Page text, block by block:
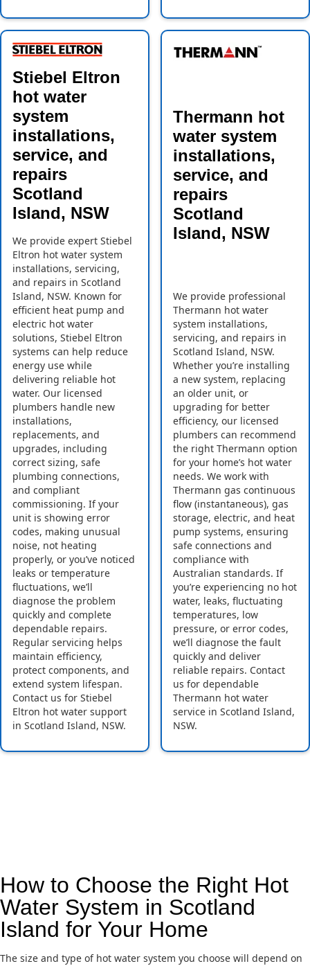
Stiebel Eltron
hot water
system
installations,
service, and
repairs
Scotland
Island, NSW
We provide expert Stiebel
Eltron hot water system
installations, servicing,
and repairs in Scotland
Island, NSW. Known for
efficient heat pump and
electric hot water
solutions, Stiebel Eltron
systems can help reduce
energy use while
delivering reliable hot
water. Our licensed
plumbers handle new
installations,
replacements, and
upgrades, including
correct sizing, safe
plumbing connections,
and compliant
commissioning. If your
unit is showing error
codes, making unusual
noise, not heating
properly, or you’ve noticed
leaks or temperature
fluctuations, we’ll
diagnose the problem
quickly and complete
dependable repairs.
Regular servicing helps
maintain efficiency,
protect components, and
extend system lifespan.
Contact us for Stiebel
Eltron hot water support
in Scotland Island, NSW.
Thermann hot
water system
installations,
service, and
repairs
Scotland
Island, NSW
We provide professional
Thermann hot water
system installations,
servicing, and repairs in
Scotland Island, NSW.
Whether you’re installing
a new system, replacing
an older unit, or
upgrading for better
efficiency, our licensed
plumbers can recommend
the right Thermann option
for your home’s hot water
needs. We work with
Thermann gas continuous
flow (instantaneous), gas
storage, electric, and heat
pump systems, ensuring
safe connections and
compliance with
Australian standards. If
you’re experiencing no hot
water, leaks, fluctuating
temperatures, low
pressure, or error codes,
we’ll diagnose the fault
quickly and deliver
reliable repairs. Contact
us for dependable
Thermann hot water
service in Scotland Island,
NSW.
How to Choose the Right Hot
Water System in Scotland
Island for Your Home
The size and type of hot water system you choose will depend on